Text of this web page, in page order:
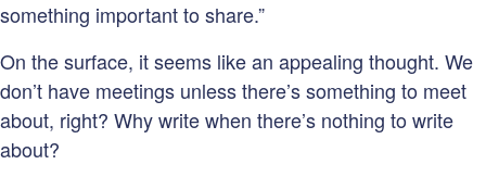
something important to share.”
On the surface, it seems like an appealing thought. We
don’t have meetings unless there’s something to meet
about, right? Why write when there’s nothing to write
about?